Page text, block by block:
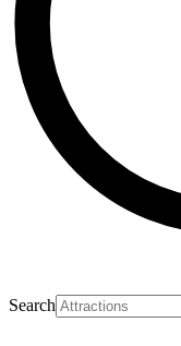
Search